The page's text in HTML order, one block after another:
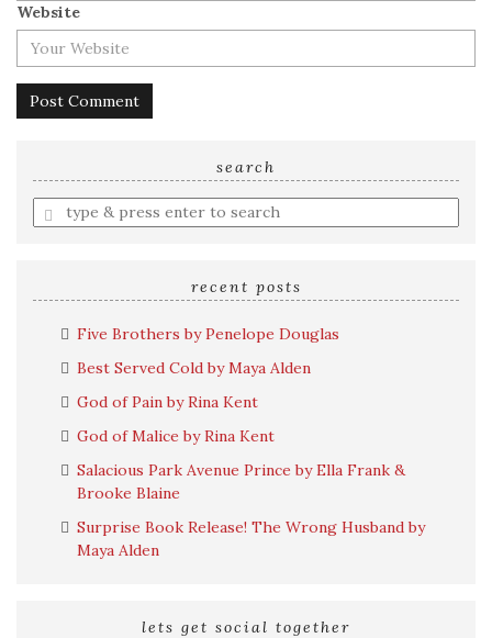
Website
search
Enter
a
recent posts
Five Brothers by Penelope Douglas
Best Served Cold by Maya Alden
God of Pain by Rina Kent
God of Malice by Rina Kent
Salacious Park Avenue Prince by Ella Frank &
Brooke Blaine
Surprise Book Release! The Wrong Husband by
Maya Alden
lets get social together